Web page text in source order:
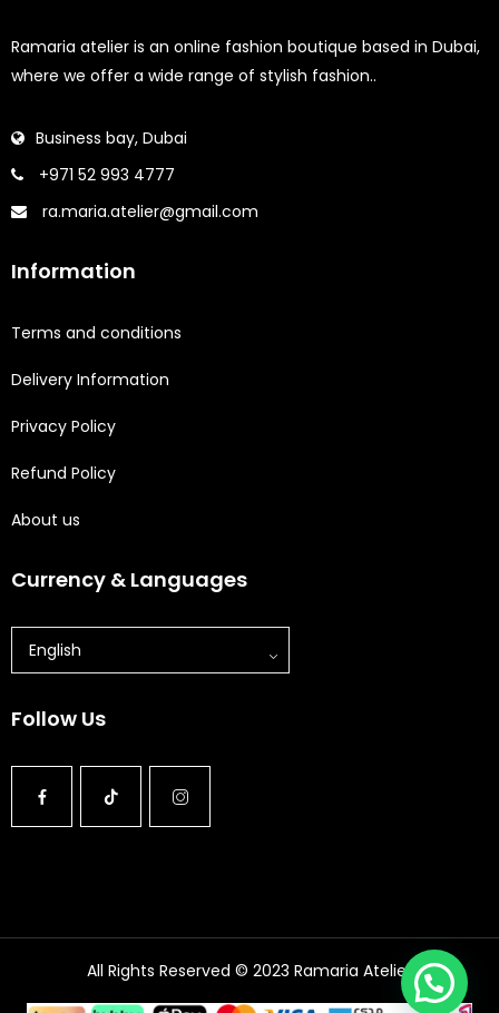
Ramaria atelier is an online fashion boutique based in Dubai,
where we offer a wide range of stylish fashion..
Business bay, Dubai
+971 52 993 4777
ra.maria.atelier@gmail.com
Information
Terms and conditions
Delivery Information
Privacy Policy
Refund Policy
About us
Currency & Languages
English
Follow Us
All Rights Reserved © 2023 Ramaria Atelier